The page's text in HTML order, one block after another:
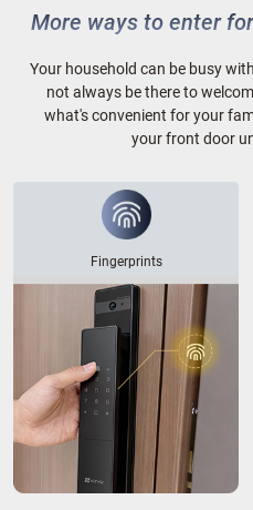
More ways to enter
Your household can be busy
not always be there to
what's convenient for your
your front door
Fingerprints